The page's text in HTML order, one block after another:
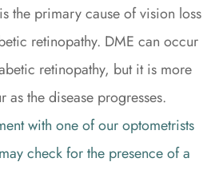
the primary cause of vision loss
retinopathy. DME can occur
retinopathy, but it is more
as the disease progresses.
with one of our optometrists
check for the presence of a